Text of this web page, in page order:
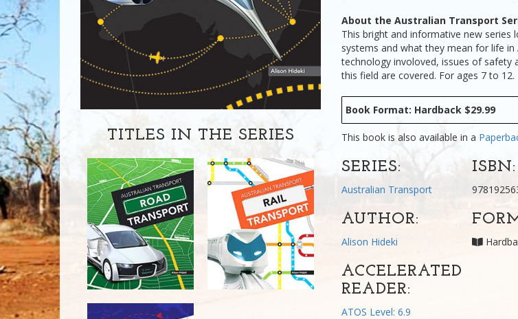
TITLES IN THE SERIES
About the Australian Transport
This bright and informative new
systems and what they mean for life
technology involoved, issues of safety
this field are covered. For ages 7 to 12.
Book Format: Hardback $29.99
This book is also available in a
SERIES:
Australian Transport
AUTHOR:
Alison Hideki
ACCELERATED
READER:
ATOS Level: 6.9
ISBN: